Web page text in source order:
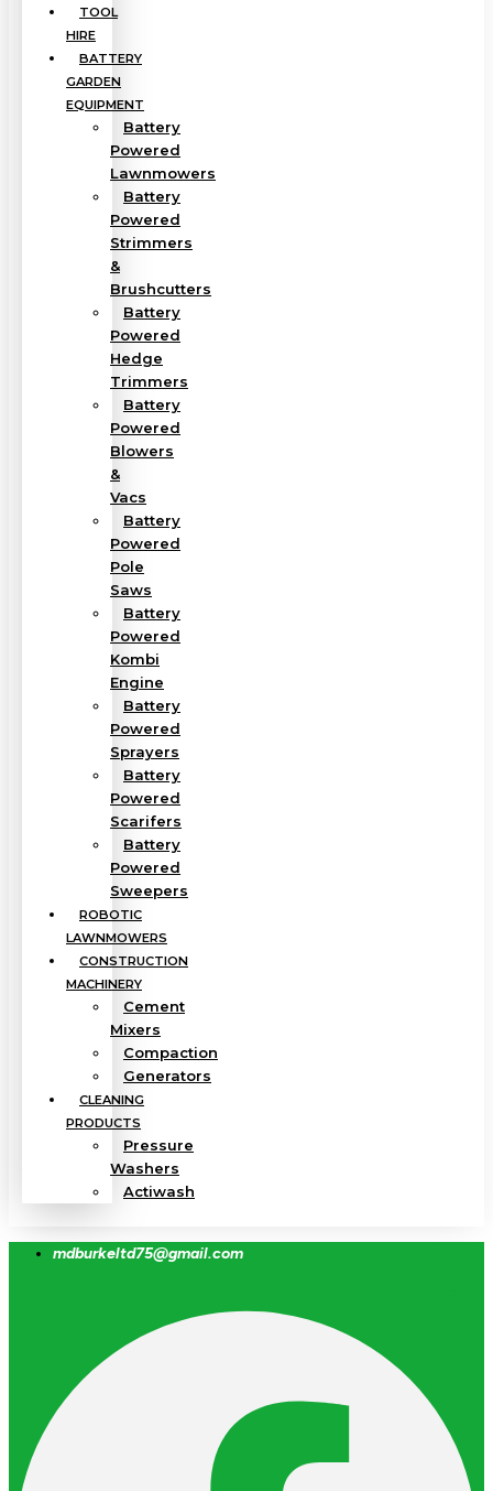
TOOL
HIRE
BATTERY
GARDEN
EQUIPMENT
Battery
Powered
Lawnmowers
Battery
Powered
Strimmers
&
Brushcutters
Battery
Powered
Hedge
Trimmers
Battery
Powered
Blowers
&
Vacs
Battery
Powered
Pole
Saws
Battery
Powered
Kombi
Engine
Battery
Powered
Sprayers
Battery
Powered
Scarifers
Battery
Powered
Sweepers
ROBOTIC
LAWNMOWERS
CONSTRUCTION
MACHINERY
Cement
Mixers
Compaction
Generators
CLEANING
PRODUCTS
Pressure
Washers
Actiwash
mdburkeltd75@gmail.com